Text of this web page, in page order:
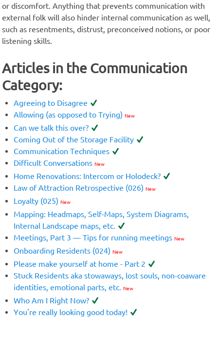
or discomfort. Anything that prevents communication with
external folk will also hinder internal communication as well,
such as resentments, distrust, preconceived notions, or poor
listening skills.
Articles in the Communication
Category:
Agreeing to Disagree
Allowing (as opposed to Trying) New
Can we talk this over?
Coming Out of the Storage Facility
Communication Techniques
Difficult Conversations New
Home Renovations: Intercom or Holodeck?
Law of Attraction Retrospective (026) New
Loyalty (025) New
Mapping: Headmaps, Self-Maps, System Diagrams,
Internal Landscape maps, etc.
Meetings, Part 3 — Tips for running meetings New
Onboarding Residents (024) New
Please make yourself at home - Part 2
Stuck Residents aka stowaways, lost souls, non-coaware
identities, emotional parts, etc. New
Who Am I Right Now?
You're really looking good today!